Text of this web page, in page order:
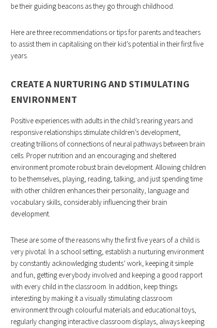
be their guiding beacons as they go through childhood.
Here are three recommendations or tips for parents and teachers
to assist them in capitalising on their kid’s potential in their first five
years.
CREATE A NURTURING AND STIMULATING
ENVIRONMENT
Positive experiences with adults in the child’s rearing years and
responsive relationships stimulate children’s development,
creating trillions of connections of neural pathways between brain
cells. Proper nutrition and an encouraging and sheltered
environment promote robust brain development. Allowing children
to be themselves, playing, reading, talking, and just spending time
with other children enhances their personality, language and
vocabulary skills, considerably influencing their brain
development.
These are some of the reasons why the first five years of a child is
very pivotal. In a school setting, establish a nurturing environment
by constantly acknowledging students’ work, keeping it simple
and fun, getting everybody involved and keeping a good rapport
with every child in the classroom. In addition, keep things
interesting by making it a visually stimulating classroom
environment through colourful materials and educational toys,
regularly changing interactive classroom displays, always keeping